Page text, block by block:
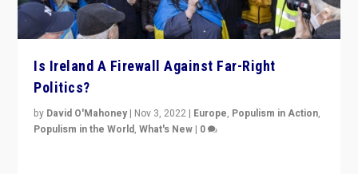
Is Ireland A Firewall Against Far-Right
Politics?
by David O'Mahoney | Nov 3, 2022 | Europe, Populism in Action,
Populism in the World,What's New | 0